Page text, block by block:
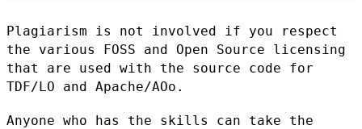
Plagiarism is not involved if you respect
the various FOSS and Open Source licensing
that are used with the source code for
TDF/LO and Apache/AOo.
Anyone who has the skills can take the